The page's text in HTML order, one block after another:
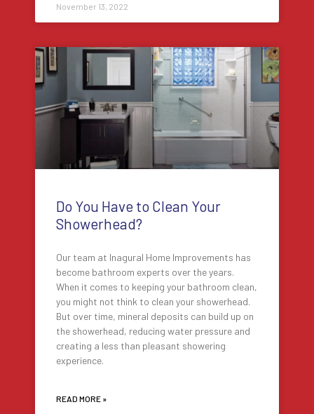
November 13, 2022
Do You Have to Clean Your
Showerhead?
Our team at Inagural Home Improvements has
become bathroom experts over the years.
When it comes to keeping your bathroom clean,
you might not think to clean your showerhead.
But over time, mineral deposits can build up on
the showerhead, reducing water pressure and
creating a less than pleasant showering
experience.
READ MORE »